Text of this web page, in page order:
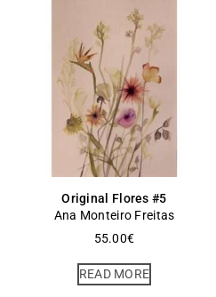
Original Flores #5
Ana Monteiro Freitas
55.00€
READ MORE